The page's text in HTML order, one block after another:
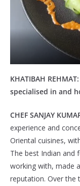
KHATIBAH REHMAT:
specialised in and
CHEF SANJAY
experience and
Oriental cuisines,
The best Indian and
working with, made
reputation. Over the